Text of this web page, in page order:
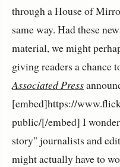
through a House of
same way. Had these
material, we might
giving readers a chance
Associated Press
[embed]https://
public/[/embed] I
story" journalists and
might actually have to